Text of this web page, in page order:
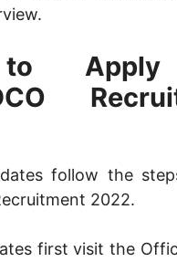
follow the
2022.
first visit the